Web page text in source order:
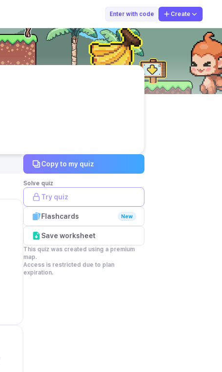
Enter with code Create
widi
Copy to my quiz
Solve quiz
Try quiz
Flashcards New
Save worksheet
This quiz was created using a premium
map.
Access is restricted due to plan
expiration.